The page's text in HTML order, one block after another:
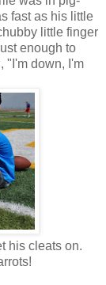
fast as his little
little finger
enough to
"I'm down, I'm
his cleats on.